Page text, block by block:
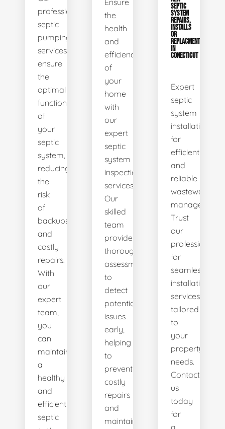
professional
septic
pumping
services
ensure
the
optimal
functionality
of
your
septic
system,
reducing
the
risk
of
backups
and
costly
repairs.
With
our
expert
team,
you
can
maintain
a
healthy
and
efficient
septic
Ensure
the
health
and
efficiency
of
your
home
with
our
expert
septic
system
inspection
services.
Our
skilled
team
provides
thorough
assessments
to
detect
potential
issues
early,
helping
to
prevent
costly
repairs
and
maintain
SEPTIC
SYSTEM
REPAIRS,
INSTALLS
OR
REPLACMENTS
IN
CONECTICUT
Expert
septic
system
installations
for
efficient
and
reliable
wastewater
management.
Trust
our
professionals
for
seamless
installation
services
tailored
to
your
property's
needs.
Contact
us
today
for
a